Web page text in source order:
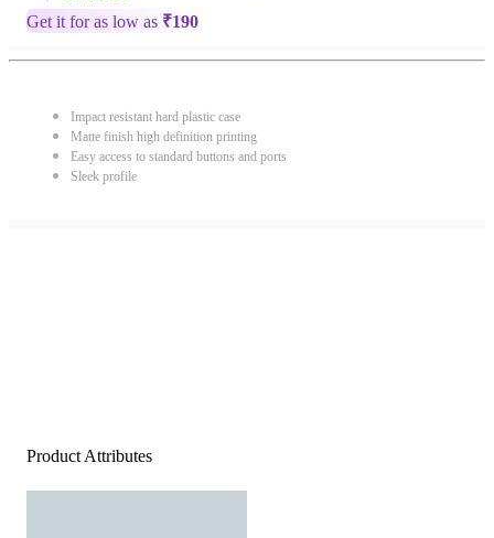
Get it for as low as ₹190
Impact resistant hard plastic case
Matte finish high definition printing
Easy access to standard buttons and ports
Sleek profile
Product Attributes